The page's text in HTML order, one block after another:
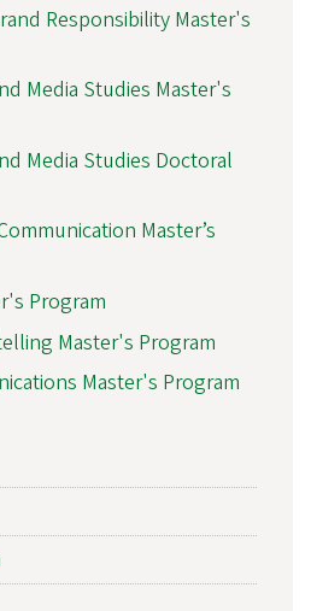
Responsibility Master's
Media Studies Master's
Media Studies Doctoral
Master’s
Program
Master's Program
Master's Program